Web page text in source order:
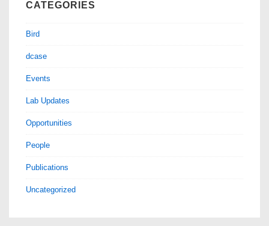
CATEGORIES
Bird
dcase
Events
Lab Updates
Opportunities
People
Publications
Uncategorized